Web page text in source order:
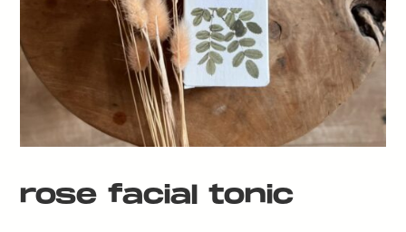
rose facial tonic